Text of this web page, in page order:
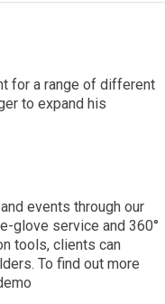
for a range of different
to expand his
events through our
glove service and 360°
tools, clients can
To find out more